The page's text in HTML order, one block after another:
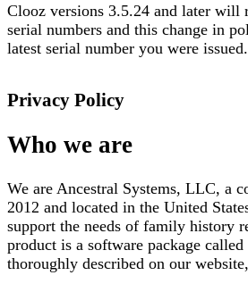
Clooz versions 3.5.24 and later will
serial numbers and this change in
latest serial number you were issued.
Privacy Policy
Who we are
We are Ancestral Systems, LLC, a
2012 and located in the United
support the needs of family history
product is a software package
thoroughly described on our website,